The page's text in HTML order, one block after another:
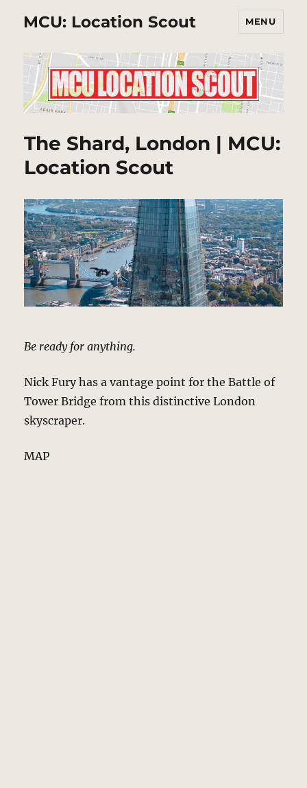
MCU: Location Scout MENU
The Shard, London | MCU:
Location Scout
Be ready for anything.
Nick Fury has a vantage point for the Battle of
Tower Bridge from this distinctive London
skyscraper.
MAP